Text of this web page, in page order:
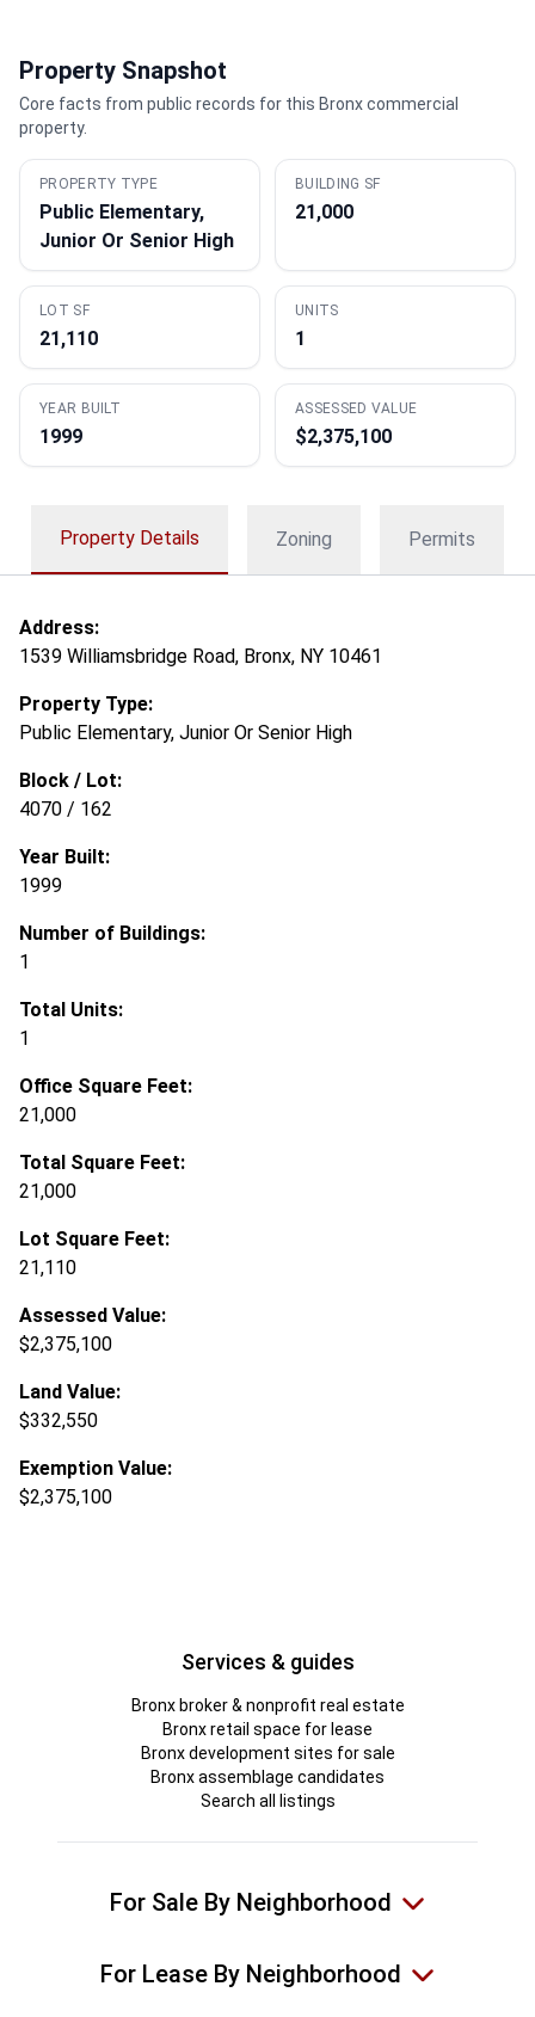
Property Snapshot
Core facts from public records for this Bronx commercial
property.
PROPERTY TYPE
Public Elementary,
Junior Or Senior High
BUILDING SF
21,000
LOT SF
21,110
UNITS
1
YEAR BUILT
1999
ASSESSED VALUE
$2,375,100
Property Details Zoning Permits
Address:
1539 Williamsbridge Road, Bronx, NY 10461
Property Type:
Public Elementary, Junior Or Senior High
Block / Lot:
4070 / 162
Year Built:
1999
Number of Buildings:
1
Total Units:
1
Office Square Feet:
21,000
Total Square Feet:
21,000
Lot Square Feet:
21,110
Assessed Value:
$2,375,100
Land Value:
$332,550
Exemption Value:
$2,375,100
Services & guides
Bronx broker & nonprofit real estate
Bronx retail space for lease
Bronx development sites for sale
Bronx assemblage candidates
Search all listings
For Sale By Neighborhood
For Lease By Neighborhood